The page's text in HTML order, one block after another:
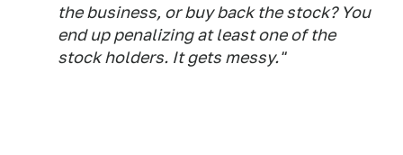
the business, or buy back the stock? You
end up penalizing at least one of the
stock holders. It gets messy."